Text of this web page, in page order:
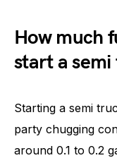
How much
start a
Starting a semi
party chugging
around 0.1 to 0.2